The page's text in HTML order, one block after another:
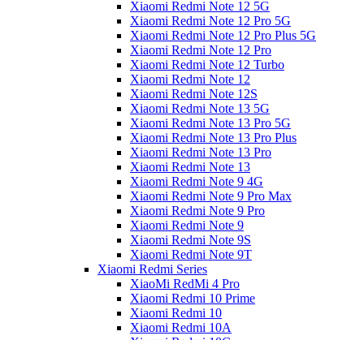
Xiaomi Redmi Note 12 5G
Xiaomi Redmi Note 12 Pro 5G
Xiaomi Redmi Note 12 Pro Plus 5G
Xiaomi Redmi Note 12 Pro
Xiaomi Redmi Note 12 Turbo
Xiaomi Redmi Note 12
Xiaomi Redmi Note 12S
Xiaomi Redmi Note 13 5G
Xiaomi Redmi Note 13 Pro 5G
Xiaomi Redmi Note 13 Pro Plus
Xiaomi Redmi Note 13 Pro
Xiaomi Redmi Note 13
Xiaomi Redmi Note 9 4G
Xiaomi Redmi Note 9 Pro Max
Xiaomi Redmi Note 9 Pro
Xiaomi Redmi Note 9
Xiaomi Redmi Note 9S
Xiaomi Redmi Note 9T
Xiaomi Redmi Series
XiaoMi RedMi 4 Pro
Xiaomi Redmi 10 Prime
Xiaomi Redmi 10
Xiaomi Redmi 10A